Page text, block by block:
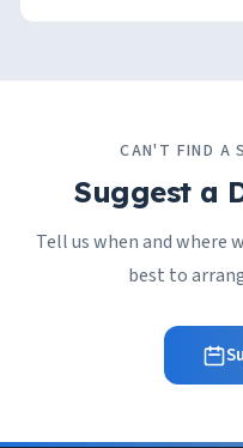
CAN'T FIND A
Suggest a
Tell us when and where
best to